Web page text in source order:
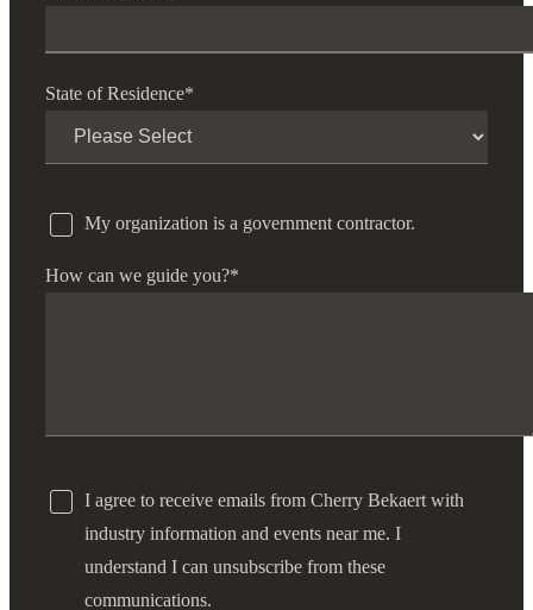
State of Residence*
My organization is a government contractor.
How can we guide you?*
I agree to receive emails from Cherry Bekaert with
industry information and events near me. I
understand I can unsubscribe from these
communications.